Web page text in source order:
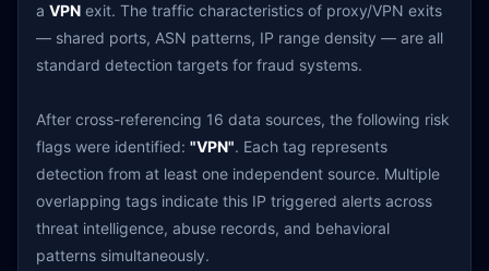
a VPN exit. The traffic characteristics of proxy/VPN exits
— shared ports, ASN patterns, IP range density — are all
standard detection targets for fraud systems.
After cross-referencing 16 data sources, the following risk
flags were identified: "VPN". Each tag represents
detection from at least one independent source. Multiple
overlapping tags indicate this IP triggered alerts across
threat intelligence, abuse records, and behavioral
patterns simultaneously.